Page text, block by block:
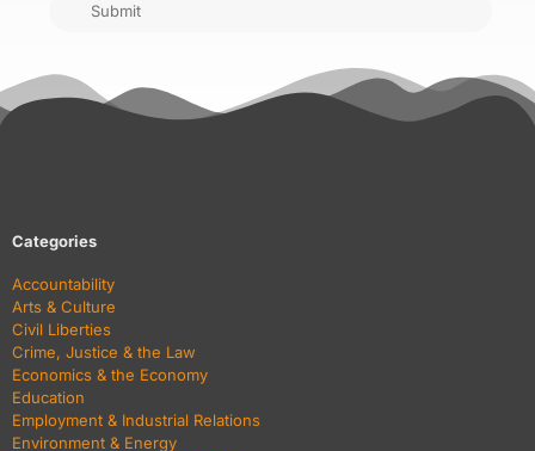
Submit
Categories
Accountability
Arts & Culture
Civil Liberties
Crime, Justice & the Law
Economics & the Economy
Education
Employment & Industrial Relations
Environment & Energy